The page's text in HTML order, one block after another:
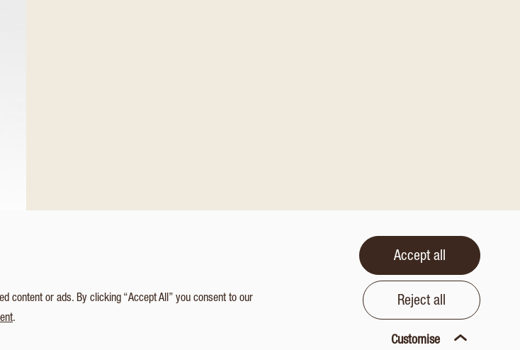
content or ads. By clicking “Accept All” you consent to our
.
Accept all
Reject all
Customise